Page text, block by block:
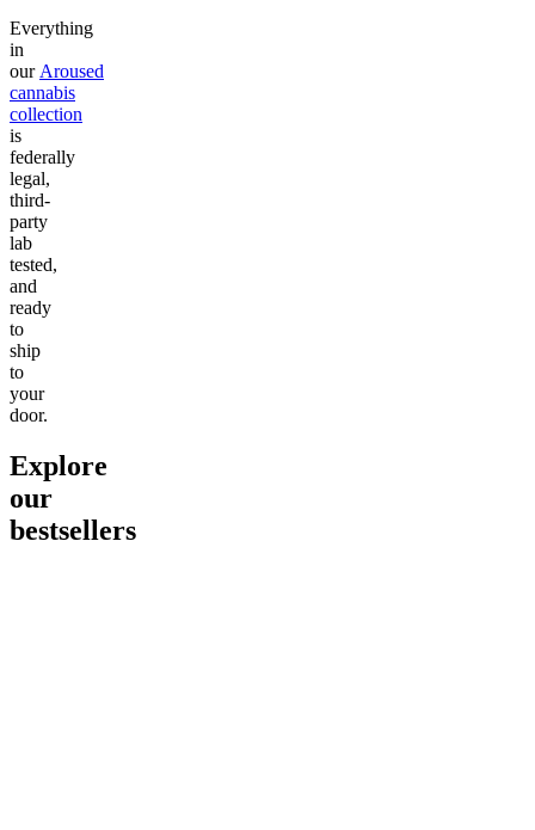
Everything
in
ourAroused
cannabis
collection
is
federally
legal,
third-
party
lab
tested,
and
ready
to
ship
to
your
door.
Explore
our
bestsellers